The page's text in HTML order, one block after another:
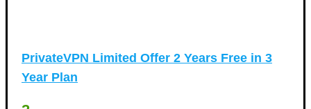
PrivateVPN Limited Offer 2 Years Free in 3
Year Plan